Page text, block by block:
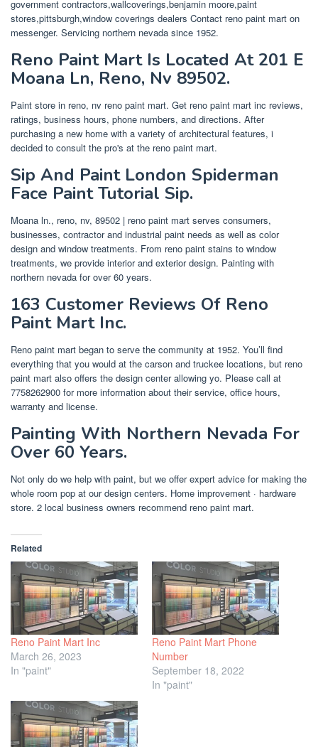
government contractors,wallcoverings,benjamin moore,paint
stores,pittsburgh,window coverings dealers Contact reno paint mart on
messenger. Servicing northern nevada since 1952.
Reno Paint Mart Is Located At 201 E
Moana Ln, Reno, Nv 89502.
Paint store in reno, nv reno paint mart. Get reno paint mart inc reviews,
ratings, business hours, phone numbers, and directions. After
purchasing a new home with a variety of architectural features, i
decided to consult the pro's at the reno paint mart.
Sip And Paint London Spiderman
Face Paint Tutorial Sip.
Moana ln., reno, nv, 89502 | reno paint mart serves consumers,
businesses, contractor and industrial paint needs as well as color
design and window treatments. From reno paint stains to window
treatments, we provide interior and exterior design. Painting with
northern nevada for over 60 years.
163 Customer Reviews Of Reno
Paint Mart Inc.
Reno paint mart began to serve the community at 1952. You’ll find
everything that you would at the carson and truckee locations, but reno
paint mart also offers the design center allowing yo. Please call at
7758262900 for more information about their service, office hours,
warranty and license.
Painting With Northern Nevada For
Over 60 Years.
Not only do we help with paint, but we offer expert advice for making the
whole room pop at our design centers. Home improvement · hardware
store. 2 local business owners recommend reno paint mart.
Related
Reno Paint Mart Inc
March 26, 2023
In "paint"
Reno Paint Mart Phone
Number
September 18, 2022
In "paint"